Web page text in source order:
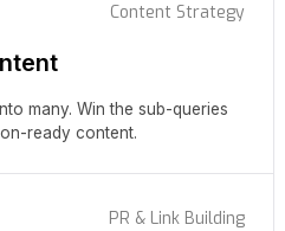
Content Strategy
many. Win the sub-queries
ready content.
PR & Link Building